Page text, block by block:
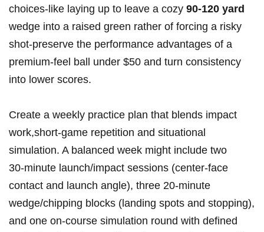
choices-like laying up to leave a cozy 90-120 yard
wedge into a raised green rather of forcing a risky
shot-preserve the performance advantages of a
premium-feel ball under $50 and turn consistency
into lower scores.
Create a weekly practice plan that blends impact
work,short-game repetition and situational
simulation. A balanced week might include two
30‑minute launch/impact sessions (center-face
contact and launch angle), three 20‑minute
wedge/chipping blocks (landing spots and stopping),
and one on-course simulation round with defined